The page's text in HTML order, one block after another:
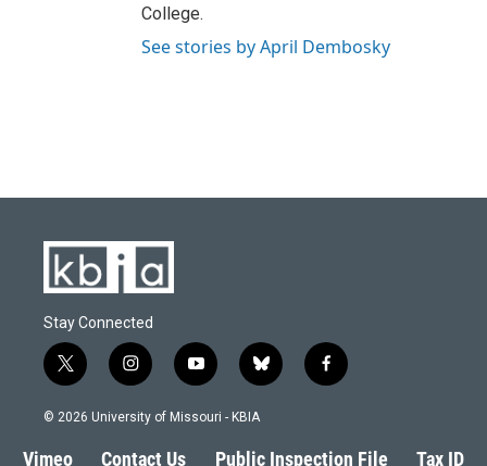
College.
See stories by April Dembosky
Stay Connected
t
w
i
t
i
n
s
a
y
o
u
b
l
s
f
a
b
© 2026 University of Missouri - KBIA
Vimeo Contact Us Public Inspection File Tax ID